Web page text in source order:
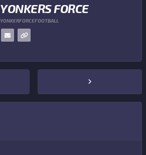
YONKERS FORCE
YONKERFORCEFOOTBALL